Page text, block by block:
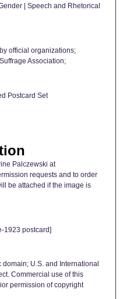
| Speech and Rhetorical
official organizations;
Association;
Postcard Set
Palczewski at
requests and to order
be attached if the image is
1923 postcard]
U.S. and International
Commercial use of this
permission of copyright